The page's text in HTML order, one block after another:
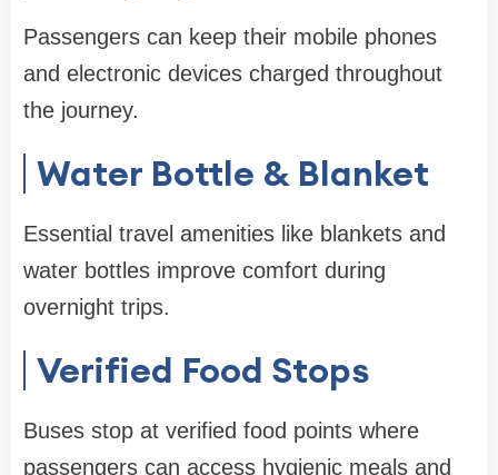
Passengers can keep their mobile phones
and electronic devices charged throughout
the journey.
Water Bottle & Blanket
Essential travel amenities like blankets and
water bottles improve comfort during
overnight trips.
Verified Food Stops
Buses stop at verified food points where
passengers can access hygienic meals and